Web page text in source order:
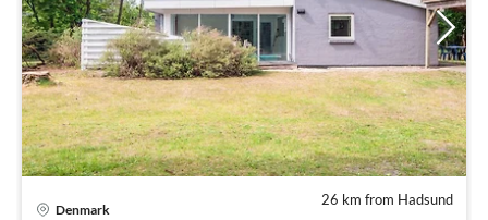
26 km from Hadsund
Denmark